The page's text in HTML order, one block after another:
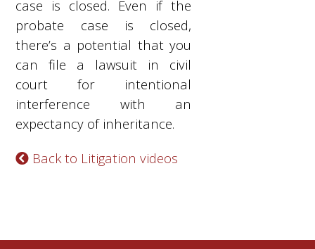
case is closed. Even if the
probate case is closed,
there’s a potential that you
can file a lawsuit in civil
court for intentional
interference with an
expectancy of inheritance.
Back to Litigation videos